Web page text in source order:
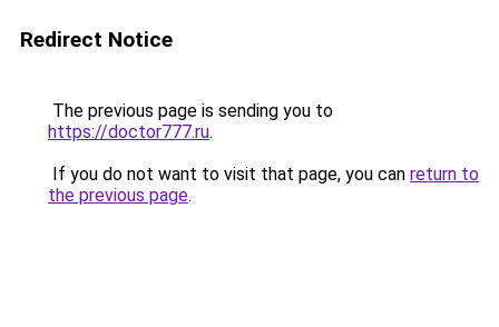
Redirect Notice
The previous page is sending you to
https://doctor777.ru.
If you do not want to visit that page, you can return to
the previous page.